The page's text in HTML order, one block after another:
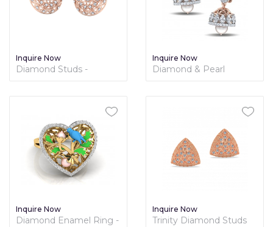
Inquire Now
Diamond Studs -
Inquire Now
Diamond & Pearl
Inquire Now
Diamond Enamel Ring -
Inquire Now
Trinity Diamond Studs